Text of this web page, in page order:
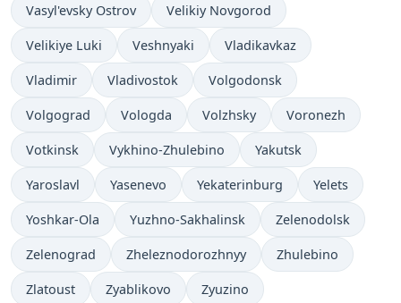
Vasyl'evsky Ostrov Velikiy Novgorod
Velikiye Luki Veshnyaki Vladikavkaz
Vladimir Vladivostok Volgodonsk
Volgograd Vologda Volzhsky Voronezh
Votkinsk Vykhino-Zhulebino Yakutsk
Yaroslavl Yasenevo Yekaterinburg Yelets
Yoshkar-Ola Yuzhno-Sakhalinsk Zelenodolsk
Zelenograd Zheleznodorozhnyy Zhulebino
Zlatoust Zyablikovo Zyuzino